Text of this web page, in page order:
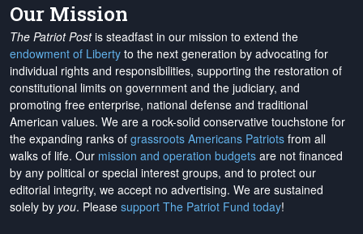
Our Mission
The Patriot Postis steadfast in our mission to extend the
endowment of Liberty to the next generation by advocating for
individual rights and responsibilities, supporting the restoration of
constitutional limits on government and the judiciary, and
promoting free enterprise, national defense and traditional
American values. We are a rock-solid conservative touchstone for
the expanding ranks of grassroots Americans Patriots from all
walks of life. Our mission and operation budgets are not financed
by any political or special interest groups, and to protect our
editorial integrity, we accept no advertising. We are sustained
solely by you. Please support The Patriot Fund today!